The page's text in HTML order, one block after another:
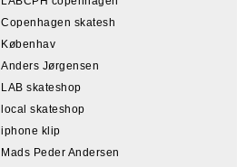
Copenhagen skatesh
Københav
Anders Jørgensen
LAB skateshop
local skateshop
iphone klip
Mads Peder Andersen